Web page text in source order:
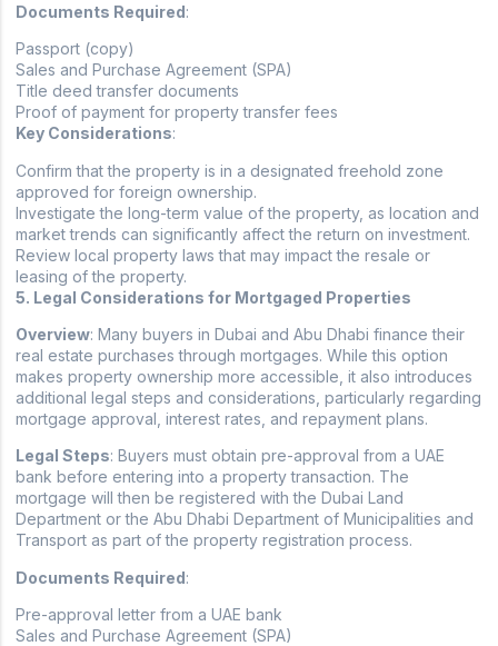
Documents Required:
Passport (copy)
Sales and Purchase Agreement (SPA)
Title deed transfer documents
Proof of payment for property transfer fees
Key Considerations:
Confirm that the property is in a designated freehold zone
approved for foreign ownership.
Investigate the long-term value of the property, as location and
market trends can significantly affect the return on investment.
Review local property laws that may impact the resale or
leasing of the property.
5. Legal Considerations for Mortgaged Properties
Overview: Many buyers in Dubai and Abu Dhabi finance their
real estate purchases through mortgages. While this option
makes property ownership more accessible, it also introduces
additional legal steps and considerations, particularly regarding
mortgage approval, interest rates, and repayment plans.
Legal Steps: Buyers must obtain pre-approval from a UAE
bank before entering into a property transaction. The
mortgage will then be registered with the Dubai Land
Department or the Abu Dhabi Department of Municipalities and
Transport as part of the property registration process.
Documents Required:
Pre-approval letter from a UAE bank
Sales and Purchase Agreement (SPA)